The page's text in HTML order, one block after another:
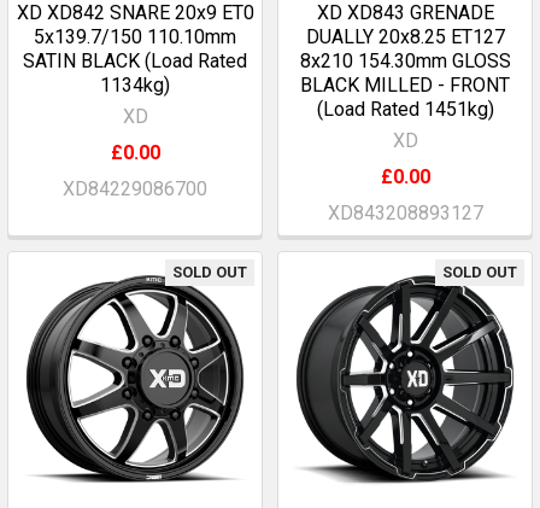
XD XD842 SNARE 20x9 ET0
5x139.7/150 110.10mm
SATIN BLACK (Load Rated
1134kg)
XD
£0.00
XD84229086700
XD XD843 GRENADE
DUALLY 20x8.25 ET127
8x210 154.30mm GLOSS
BLACK MILLED - FRONT
(Load Rated 1451kg)
XD
£0.00
XD843208893127
SOLD OUT SOLD OUT